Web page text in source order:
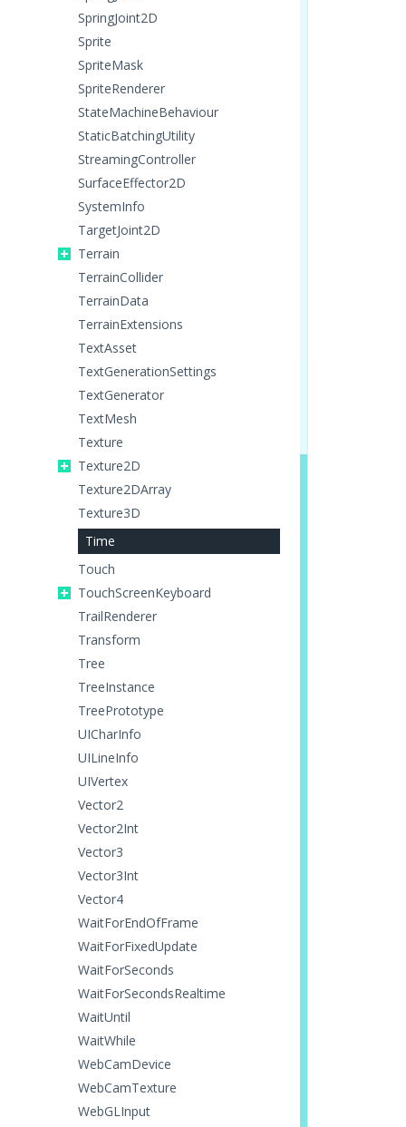
SpringJoint2D
Sprite
SpriteMask
SpriteRenderer
StateMachineBehaviour
StaticBatchingUtility
StreamingController
SurfaceEffector2D
SystemInfo
TargetJoint2D
Terrain
TerrainCollider
TerrainData
TerrainExtensions
TextAsset
TextGenerationSettings
TextGenerator
TextMesh
Texture
Texture2D
Texture2DArray
Texture3D
Time
Touch
TouchScreenKeyboard
TrailRenderer
Transform
Tree
TreeInstance
TreePrototype
UICharInfo
UILineInfo
UIVertex
Vector2
Vector2Int
Vector3
Vector3Int
Vector4
WaitForEndOfFrame
WaitForFixedUpdate
WaitForSeconds
WaitForSecondsRealtime
WaitUntil
WaitWhile
WebCamDevice
WebCamTexture
WebGLInput